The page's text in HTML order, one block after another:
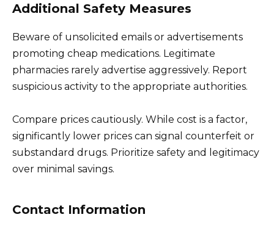
Additional Safety Measures
Beware of unsolicited emails or advertisements
promoting cheap medications. Legitimate
pharmacies rarely advertise aggressively. Report
suspicious activity to the appropriate authorities.
Compare prices cautiously. While cost is a factor,
significantly lower prices can signal counterfeit or
substandard drugs. Prioritize safety and legitimacy
over minimal savings.
Contact Information